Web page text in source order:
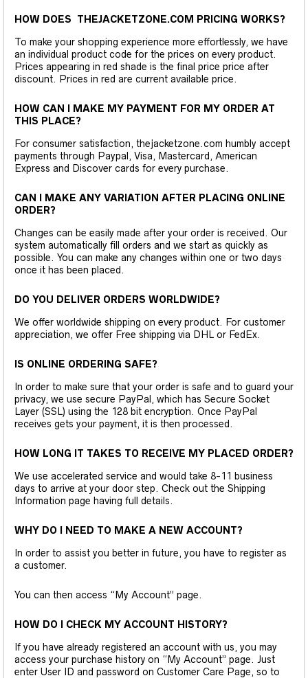
HOW DOES THEJACKETZONE.COM PRICING WORKS?
To make your shopping experience more effortlessly, we have
an individual product code for the prices on every product.
Prices appearing in red shade is the final price price after
discount. Prices in red are current available price.
HOW CAN I MAKE MY PAYMENT FOR MY ORDER AT
THIS PLACE?
For consumer satisfaction, thejacketzone.com humbly accept
payments through Paypal, Visa, Mastercard, American
Express and Discover cards for every purchase.
CAN I MAKE ANY VARIATION AFTER PLACING ONLINE
ORDER?
Changes can be easily made after your order is received. Our
system automatically fill orders and we start as quickly as
possible. You can make any changes within one or two days
once it has been placed.
DO YOU DELIVER ORDERS WORLDWIDE?
We offer worldwide shipping on every product. For customer
appreciation, we offer Free shipping via DHL or FedEx.
IS ONLINE ORDERING SAFE?
In order to make sure that your order is safe and to guard your
privacy, we use secure PayPal, which has Secure Socket
Layer (SSL) using the 128 bit encryption. Once PayPal
receives gets your payment, it is then processed.
HOW LONG IT TAKES TO RECEIVE MY PLACED ORDER?
We use accelerated service and would take 8-11 business
days to arrive at your door step. Check out the Shipping
Information page having full details.
WHY DO I NEED TO MAKE A NEW ACCOUNT?
In order to assist you better in future, you have to register as
a customer.
You can then access “My Account” page.
HOW DO I CHECK MY ACCOUNT HISTORY?
If you have already registered an account with us, you may
access your purchase history on “My Account” page. Just
enter User ID and password on Customer Care Page, so to